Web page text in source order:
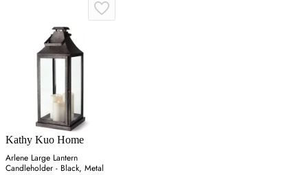
Kathy Kuo Home
Arlene Large Lantern
Candleholder - Black, Metal